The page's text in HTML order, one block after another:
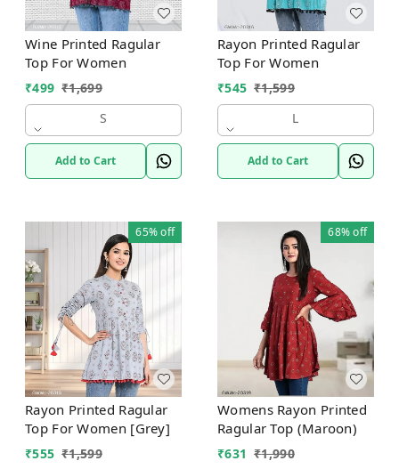
Wine Printed Ragular
Top For Women
₹499 ₹1,699
S
Add to Cart
Rayon Printed Ragular
Top For Women
₹545 ₹1,599
L
Add to Cart
65%off
Rayon Printed Ragular
Top For Women [Grey]
₹555 ₹1,599
68%off
Womens Rayon Printed
Ragular Top (Maroon)
₹631 ₹1,990